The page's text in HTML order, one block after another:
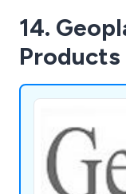
14.
Products